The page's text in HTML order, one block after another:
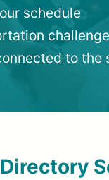
schedule
to the